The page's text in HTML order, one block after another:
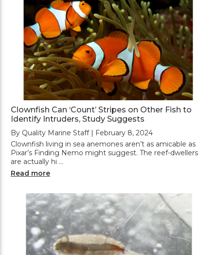
Clownfish Can ‘Count’ Stripes on Other Fish to
Identify Intruders, Study Suggests
By Quality Marine Staff | February 8, 2024
Clownfish living in sea anemones aren’t as amicable as
Pixar’s Finding Nemo might suggest. The reef-dwellers
are actually hi …
Read more